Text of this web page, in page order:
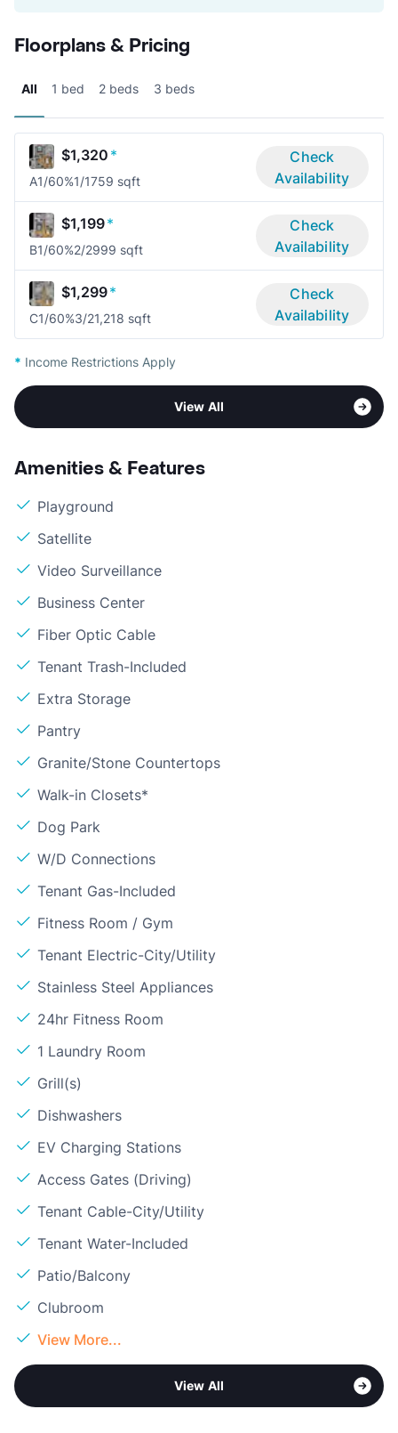
Floorplans & Pricing
All 1 bed 2 beds 3 beds
$1,320 *
A1/60%1/1759 sqft
Check
Availability
$1,199*
B1/60%2/2999 sqft
Check
Availability
$1,299*
C1/60%3/21,218 sqft
Check
Availability
* Income Restrictions Apply
View All
Amenities & Features
Playground
Satellite
Video Surveillance
Business Center
Fiber Optic Cable
Tenant Trash-Included
Extra Storage
Pantry
Granite/Stone Countertops
Walk-in Closets*
Dog Park
W/D Connections
Tenant Gas-Included
Fitness Room / Gym
Tenant Electric-City/Utility
Stainless Steel Appliances
24hr Fitness Room
1 Laundry Room
Grill(s)
Dishwashers
EV Charging Stations
Access Gates (Driving)
Tenant Cable-City/Utility
Tenant Water-Included
Patio/Balcony
Clubroom
View More...
View All